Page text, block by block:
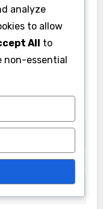
analyze
to allow
All to
non-essential